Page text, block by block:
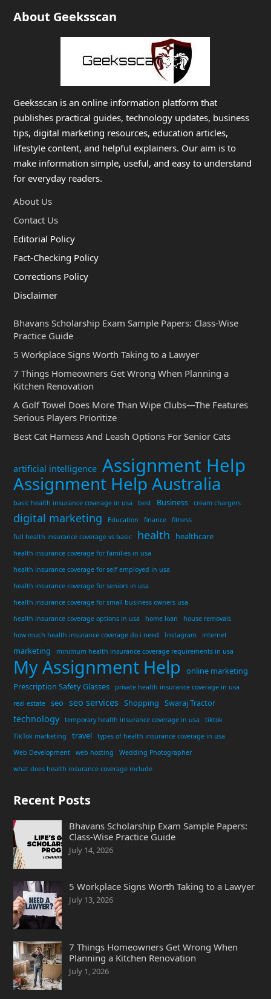
About Geeksscan
Geeksscan is an online information platform that
publishes practical guides, technology updates, business
tips, digital marketing resources, education articles,
lifestyle content, and helpful explainers. Our aim is to
make information simple, useful, and easy to understand
for everyday readers.
About Us
Contact Us
Editorial Policy
Fact-Checking Policy
Corrections Policy
Disclaimer
Bhavans Scholarship Exam Sample Papers: Class-Wise
Practice Guide
5 Workplace Signs Worth Taking to a Lawyer
7 Things Homeowners Get Wrong When Planning a
Kitchen Renovation
A Golf Towel Does More Than Wipe Clubs—The Features
Serious Players Prioritize
Best Cat Harness And Leash Options For Senior Cats
artificial intelligence Assignment Help
Assignment Help Australia
basic health insurance coverage in usa best Business cream chargers
digital marketing Education finance
fitness
full health insurance coverage vs basic
health healthcare
health insurance coverage for families in usa
health insurance coverage for self employed in usa
health insurance coverage for seniors in usa
health insurance coverage for small business owners usa
health insurance coverage options in usa
home loan
house removals
how much health insurance coverage do i need
Instagram internet
marketing minimum health insurance coverage requirements in usa
My Assignment Help
online marketing
Prescription Safety Glasses
private health insurance coverage in usa
real estate
seo seo services Shopping Swaraj Tractor
technology temporary health insurance coverage in usa
tiktok
TikTok marketing
travel
types of health insurance coverage in usa
Web Development
web hosting
Wedding Photographer
what does health insurance coverage include
Recent Posts
Bhavans Scholarship Exam Sample Papers:
Class-Wise Practice Guide
July 14, 2026
5 Workplace Signs Worth Taking to a Lawyer
July 13, 2026
7 Things Homeowners Get Wrong When
Planning a Kitchen Renovation
July 1, 2026